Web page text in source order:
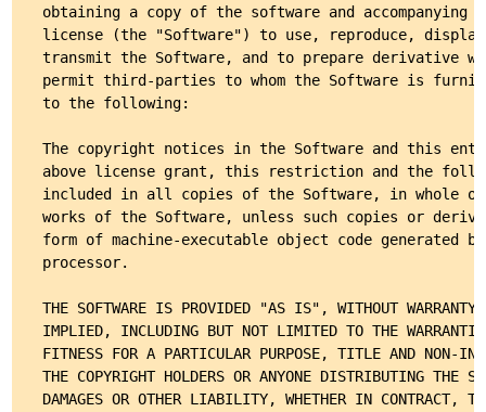
obtaining a copy of the software and accompanying
license (the "Software") to use, reproduce,
transmit the Software, and to prepare derivative
permit third-parties to whom the Software is
to the following:
The copyright notices in the Software and this
above license grant, this restriction and the
included in all copies of the Software, in whole
works of the Software, unless such copies or
form of machine-executable object code generated
processor.
THE SOFTWARE IS PROVIDED "AS IS", WITHOUT
IMPLIED, INCLUDING BUT NOT LIMITED TO THE
FITNESS FOR A PARTICULAR PURPOSE, TITLE AND NON-
THE COPYRIGHT HOLDERS OR ANYONE DISTRIBUTING THE
DAMAGES OR OTHER LIABILITY, WHETHER IN CONTRACT,